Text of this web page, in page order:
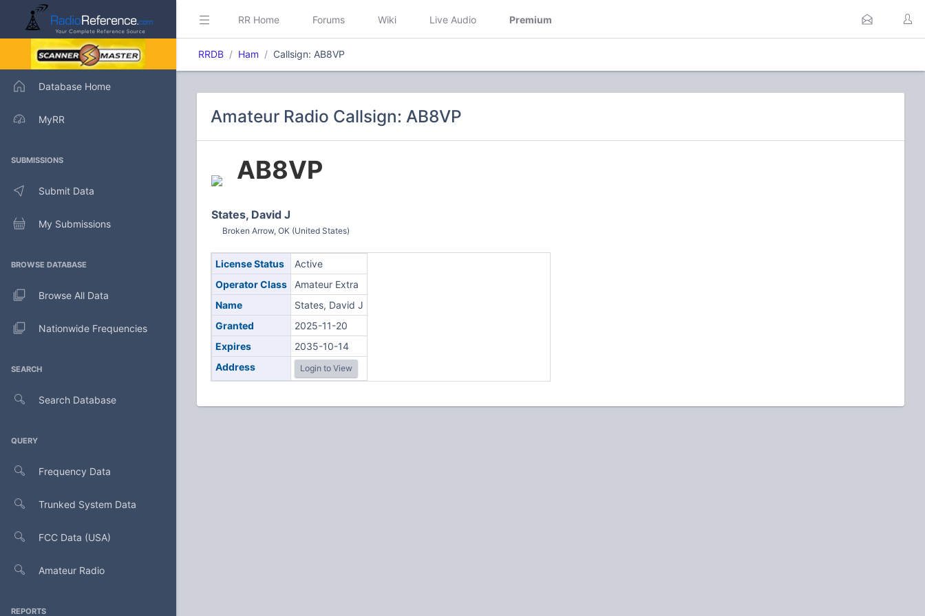
Database Home
MyRR
SUBMISSIONS
Submit Data
My Submissions
BROWSE DATABASE
Browse All Data
Nationwide Frequencies
SEARCH
Search Database
QUERY
Frequency Data
Trunked System Data
FCC Data (USA)
Amateur Radio
REPORTS
RR Home Forums Wiki Live Audio Premium
RRDB Ham Callsign: AB8VP
Amateur Radio Callsign: AB8VP
AB8VP
States, David J
Broken Arrow, OK (United States)
License Status
Active
Operator Class
Amateur Extra
Name
States, David J
Granted
2025-11-20
Expires
2035-10-14
Address
Login to View